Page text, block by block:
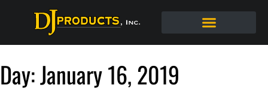
Day:January 16, 2019